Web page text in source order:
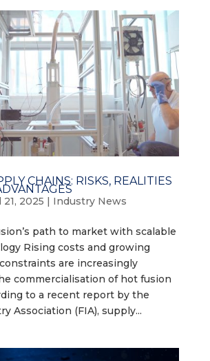
CHAINS: RISKS, REALITIES
21, 2025 Industry News
path to market with scalable
Rising costs and growing
are increasingly
commercialisation of hot fusion
to a recent report by the
Association (FIA), supply...